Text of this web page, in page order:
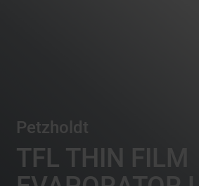
Petzholdt
TFL THIN FILM